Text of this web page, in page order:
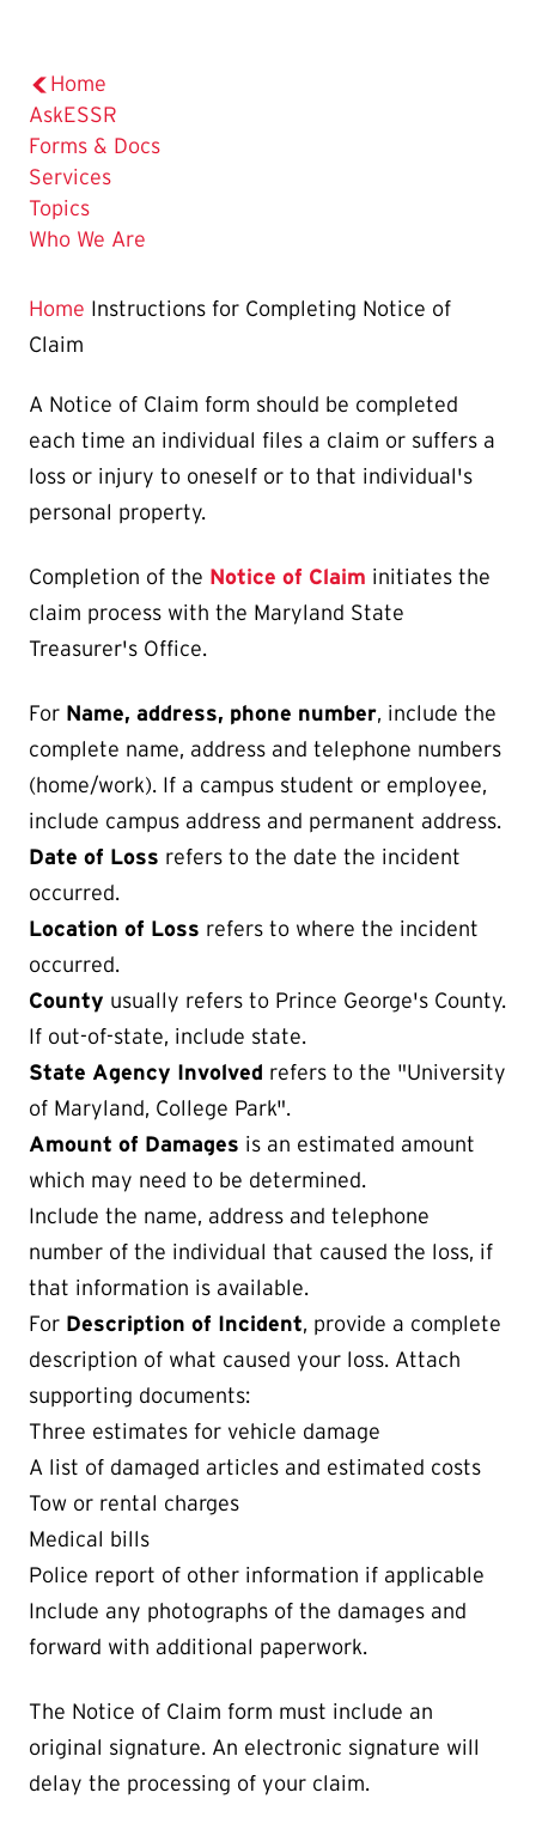
Home
AskESSR
Forms & Docs
Services
Topics
Who We Are
Home Instructions for Completing Notice of
Claim
A Notice of Claim form should be completed
each time an individual files a claim or suffers a
loss or injury to oneself or to that individual's
personal property.
Completion of the Notice of Claim initiates the
claim process with the Maryland State
Treasurer's Office.
For Name, address, phone number, include the
complete name, address and telephone numbers
(home/work). If a campus student or employee,
include campus address and permanent address.
Date of Loss refers to the date the incident
occurred.
Location of Loss refers to where the incident
occurred.
County usually refers to Prince George's County.
If out-of-state, include state.
State Agency Involved refers to the "University
of Maryland, College Park".
Amount of Damages is an estimated amount
which may need to be determined.
Include the name, address and telephone
number of the individual that caused the loss, if
that information is available.
For Description of Incident, provide a complete
description of what caused your loss. Attach
supporting documents:
Three estimates for vehicle damage
A list of damaged articles and estimated costs
Tow or rental charges
Medical bills
Police report of other information if applicable
Include any photographs of the damages and
forward with additional paperwork.
The Notice of Claim form must include an
original signature. An electronic signature will
delay the processing of your claim.